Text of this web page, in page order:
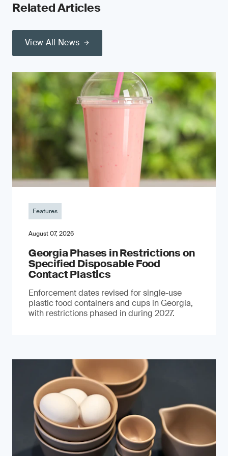
Related Articles
View All News
Features
August 07, 2026
Georgia Phases in Restrictions on
Specified Disposable Food
Contact Plastics
Enforcement dates revised for single-use
plastic food containers and cups in Georgia,
with restrictions phased in during 2027.